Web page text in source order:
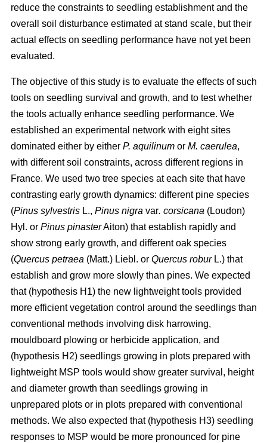
reduce the constraints to seedling establishment and the
overall soil disturbance estimated at stand scale, but their
actual effects on seedling performance have not yet been
evaluated.
The objective of this study is to evaluate the effects of such
tools on seedling survival and growth, and to test whether
the tools actually enhance seedling performance. We
established an experimental network with eight sites
dominated either by either P. aquilinum or M. caerulea,
with different soil constraints, across different regions in
France. We used two tree species at each site that have
contrasting early growth dynamics: different pine species
(Pinus sylvestris L., Pinus nigra var. corsicana (Loudon)
Hyl. or Pinus pinasterAiton) that establish rapidly and
show strong early growth, and different oak species
(Quercus petraea (Matt.) Liebl. or Quercus robur L.) that
establish and grow more slowly than pines. We expected
that (hypothesis H1) the new lightweight tools provided
more efficient vegetation control around the seedlings than
conventional methods involving disk harrowing,
mouldboard plowing or herbicide application, and
(hypothesis H2) seedlings growing in plots prepared with
lightweight MSP tools would show greater survival, height
and diameter growth than seedlings growing in
unprepared plots or in plots prepared with conventional
methods. We also expected that (hypothesis H3) seedling
responses to MSP would be more pronounced for pine